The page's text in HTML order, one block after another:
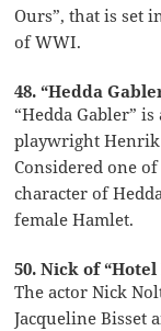
Ours”, that is set
of WWI.
48. “Hedda
“Hedda Gabler”
playwright Henrik
Considered one
character of
female Hamlet.
50. Nick of
The actor Nick
Jacqueline Bisset